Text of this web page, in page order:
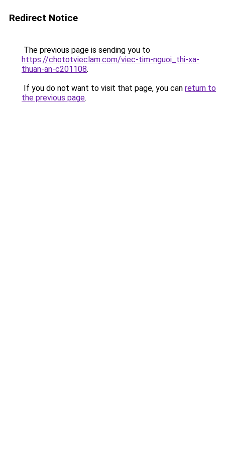
Redirect Notice
The previous page is sending you to
https://chototvieclam.com/viec-tim-nguoi_thi-xa-
thuan-an-c201108.
If you do not want to visit that page, you can return to
the previous page.